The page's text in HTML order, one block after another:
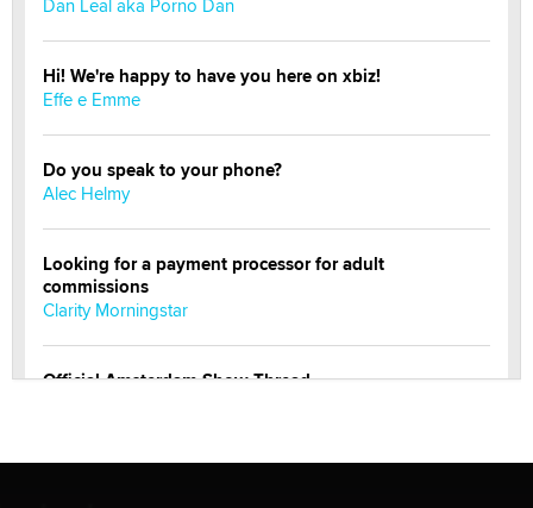
Dan Leal aka Porno Dan
Hi! We're happy to have you here on xbiz!
Effe e Emme
Do you speak to your phone?
Alec Helmy
Looking for a payment processor for adult
commissions
Clarity Morningstar
Official Amsterdam Show Thread